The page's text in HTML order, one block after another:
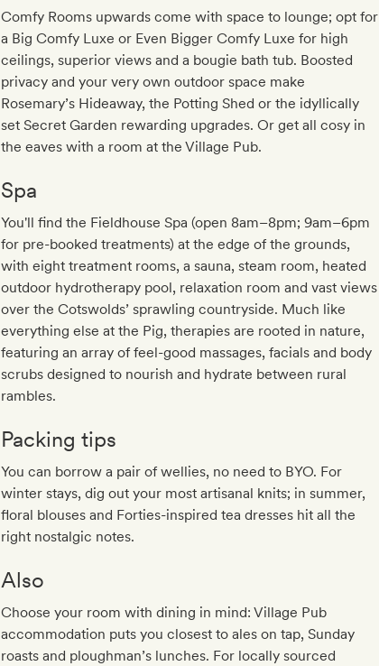
Comfy Rooms upwards come with space to lounge; opt for
a Big Comfy Luxe or Even Bigger Comfy Luxe for high
ceilings, superior views and a bougie bath tub. Boosted
privacy and your very own outdoor space make
Rosemary’s Hideaway, the Potting Shed or the idyllically
set Secret Garden rewarding upgrades. Or get all cosy in
the eaves with a room at the Village Pub.
Spa
You'll find the Fieldhouse Spa (open 8am–8pm; 9am–6pm
for pre-booked treatments) at the edge of the grounds,
with eight treatment rooms, a sauna, steam room, heated
outdoor hydrotherapy pool, relaxation room and vast views
over the Cotswolds’ sprawling countryside. Much like
everything else at the Pig, therapies are rooted in nature,
featuring an array of feel-good massages, facials and body
scrubs designed to nourish and hydrate between rural
rambles.
Packing tips
You can borrow a pair of wellies, no need to BYO. For
winter stays, dig out your most artisanal knits; in summer,
floral blouses and Forties-inspired tea dresses hit all the
right nostalgic notes.
Also
Choose your room with dining in mind: Village Pub
accommodation puts you closest to ales on tap, Sunday
roasts and ploughman’s lunches. For locally sourced